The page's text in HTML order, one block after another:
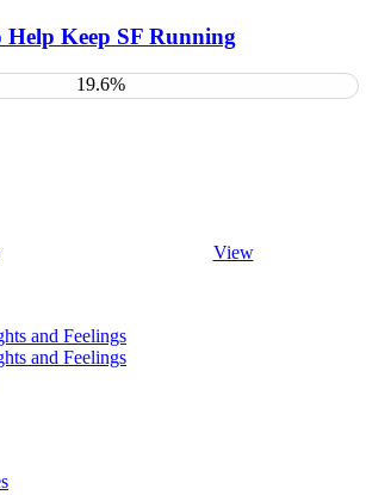
Help Keep SF Running
19.6%
View
and Feelings
and Feelings